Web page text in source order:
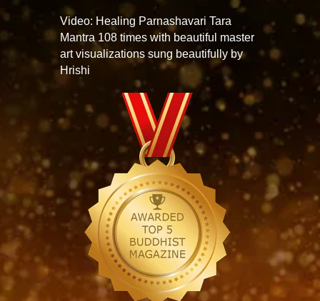
Video: Healing Parnashavari Tara
Mantra 108 times with beautiful master
art visualizations sung beautifully by
Hrishi